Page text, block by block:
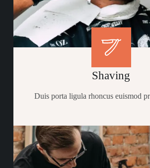
Shaving
Duis porta ligula rhoncus euismod